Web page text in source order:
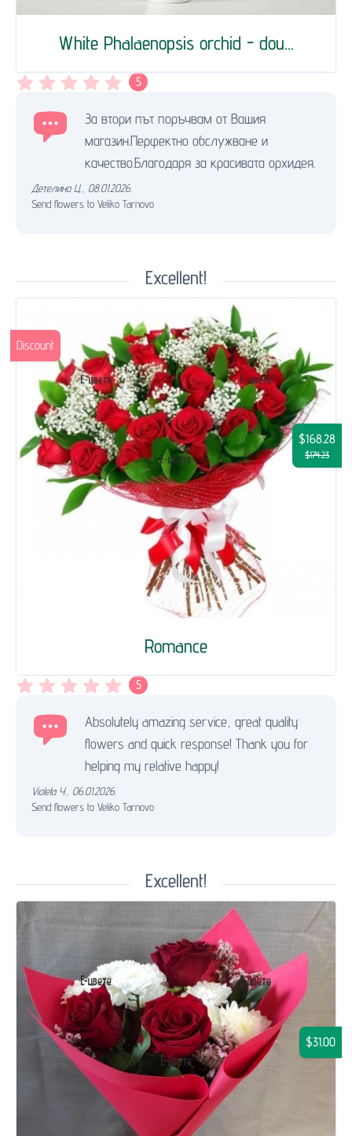
White Phalaenopsis orchid - dou...
5
За втори път поръчвам от Вашия
магазин.Перфектно обслужване и
качество.Благодаря за красивата орхидея.
Детелина Ц.
08.01.2026.
Send flowers to Veliko Tarnovo
Excellent!
Romance
$168.28
$174.23
Discount
5
Absolutely amazing service, great quality
flowers and quick response! Thank you for
helping my relative happy!
Violeta Y. 06.01.2026.
Send flowers to Veliko Tarnovo
Excellent!
$31.00